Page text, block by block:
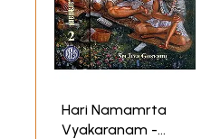
Hari Namamrta
Vyakaranam -